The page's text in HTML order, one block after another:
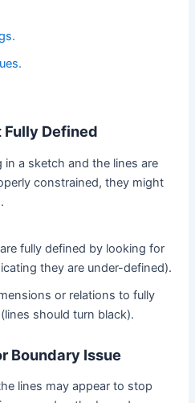
Fully Defined
in a sketch and the lines are
constrained, they might
fully defined by looking for
they are under-defined).
or relations to fully
should turn black).
Boundary Issue
lines may appear to stop